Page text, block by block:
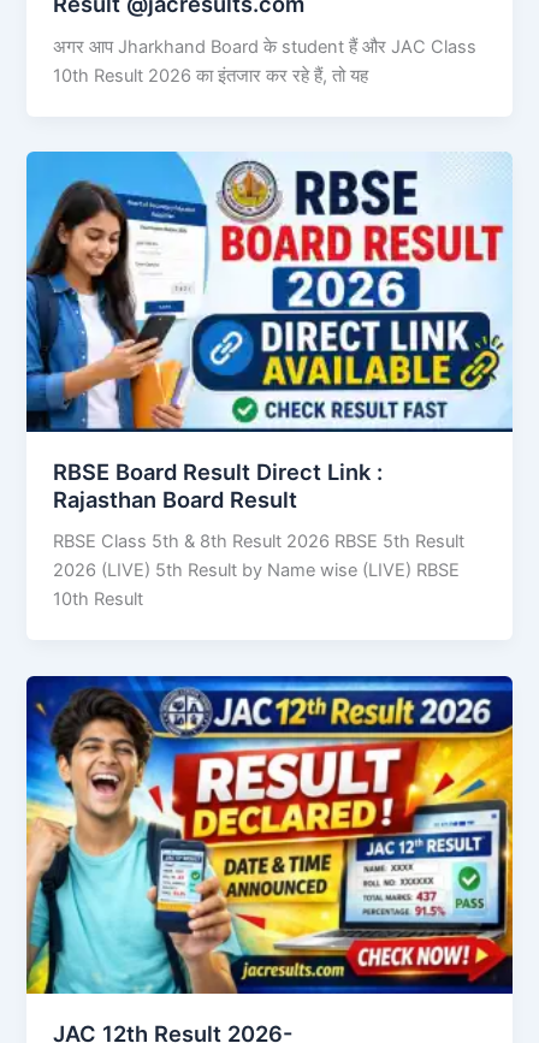
अगर आप Jharkhand Board के student हैं और JAC Class
10th Result 2026 का इंतजार कर रहे हैं, तो यह
RBSE Board Result Direct Link : ​
Rajasthan Board Result
RBSE Class 5th & 8th Result 2026 RBSE 5th Result
2026 (LIVE) 5th Result by Name wise (LIVE) RBSE
10th Result
JAC 12th Result 2026-